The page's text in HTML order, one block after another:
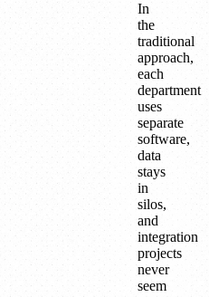
In
the
traditional
approach,
each
department
uses
separate
software,
data
stays
in
silos,
and
integration
projects
never
seem